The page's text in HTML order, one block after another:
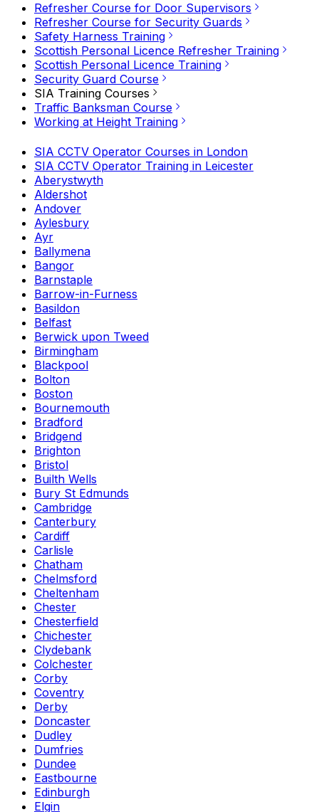
Refresher Course for Door Supervisors
Refresher Course for Security Guards
Safety Harness Training
Scottish Personal Licence Refresher Training
Scottish Personal Licence Training
Security Guard Course
SIA Training Courses
Traffic Banksman Course
Working at Height Training
SIA CCTV Operator Courses in London
SIA CCTV Operator Training in Leicester
Aberystwyth
Aldershot
Andover
Aylesbury
Ayr
Ballymena
Bangor
Barnstaple
Barrow-in-Furness
Basildon
Belfast
Berwick upon Tweed
Birmingham
Blackpool
Bolton
Boston
Bournemouth
Bradford
Bridgend
Brighton
Bristol
Builth Wells
Bury St Edmunds
Cambridge
Canterbury
Cardiff
Carlisle
Chatham
Chelmsford
Cheltenham
Chester
Chesterfield
Chichester
Clydebank
Colchester
Corby
Coventry
Derby
Doncaster
Dudley
Dumfries
Dundee
Eastbourne
Edinburgh
Elgin